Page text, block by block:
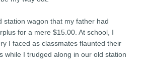
station wagon that my father had
for a mere $15.00. At school, I
I faced as classmates flaunted their
while I trudged along in our old station